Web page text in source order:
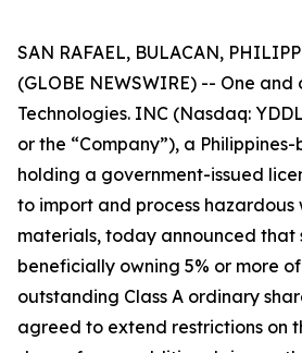
SAN RAFAEL, BULACAN,
(GLOBE NEWSWIRE) -- One and
Technologies. INC (Nasdaq:
or the “Company”), a
holding a government-issued
to import and process hazardous
materials, today announced that
beneficially owning 5% or more
outstanding Class A ordinary
agreed to extend restrictions on